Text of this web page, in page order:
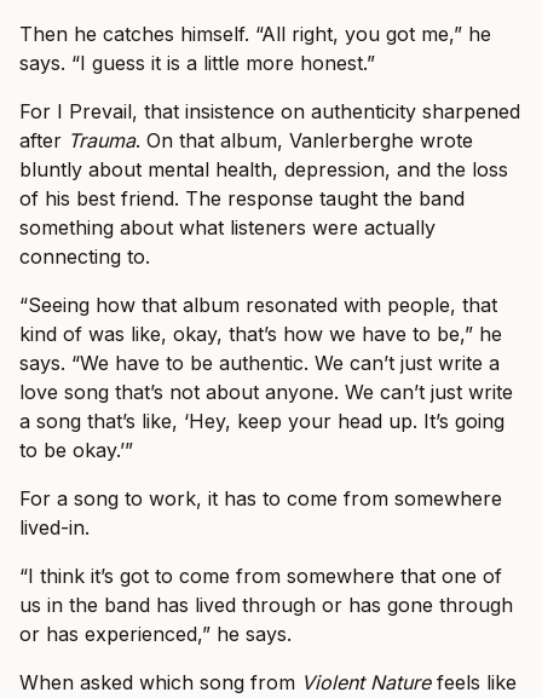
Then he catches himself. “All right, you got me,” he
says. “I guess it is a little more honest.”
For I Prevail, that insistence on authenticity sharpened
after Trauma. On that album, Vanlerberghe wrote
bluntly about mental health, depression, and the loss
of his best friend. The response taught the band
something about what listeners were actually
connecting to.
“Seeing how that album resonated with people, that
kind of was like, okay, that’s how we have to be,” he
says. “We have to be authentic. We can’t just write a
love song that’s not about anyone. We can’t just write
a song that’s like, ‘Hey, keep your head up. It’s going
to be okay.’”
For a song to work, it has to come from somewhere
lived-in.
“I think it’s got to come from somewhere that one of
us in the band has lived through or has gone through
or has experienced,” he says.
When asked which song from Violent Naturefeels like